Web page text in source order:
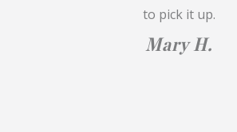
to pick it up.
Mary H.